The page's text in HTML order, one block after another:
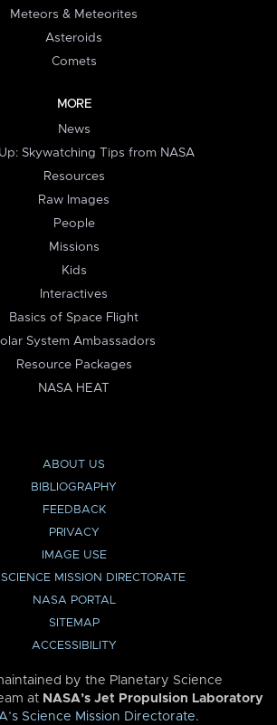
Meteors & Meteorites
Asteroids
Comets
MORE
News
Skywatching Tips from NASA
Resources
Raw Images
People
Missions
Kids
Interactives
Basics of Space Flight
System Ambassadors
Resource Packages
NASA HEAT
ABOUT US
BIBLIOGRAPHY
FEEDBACK
PRIVACY
IMAGE USE
MISSION DIRECTORATE
NASA PORTAL
SITEMAP
ACCESSIBILITY
by the Planetary Science
at NASA’s Jet Propulsion Laboratory
Science Mission Directorate.